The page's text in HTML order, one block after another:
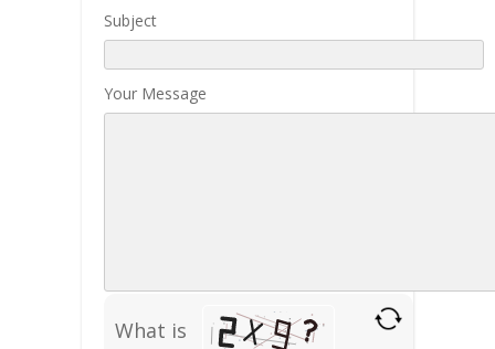
Subject
Your Message
What is